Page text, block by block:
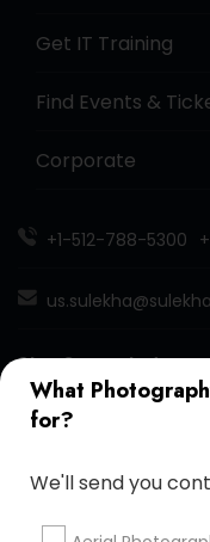
What
for?
We'll send you
Get IT Training
Find Events &
Corporate
+1-512-788-5300
Stay Connected
Sulekha App Events